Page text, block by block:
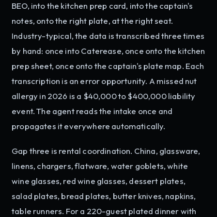
BEO, into the kitchen prep card, into the captain's
notes, onto the right plate, at the right seat.
Industry-typical, the data is transcribed three times
by hand: once into Caterease, once onto the kitchen
prep sheet, once onto the captain's plate map. Each
transcription is an error opportunity. A missed nut
allergy in 2026 is a $40,000 to $400,000 liability
event. The agent reads the intake once and
propagates it everywhere automatically.
Gap three is rental coordination. China, glassware,
linens, chargers, flatware, water goblets, white
wine glasses, red wine glasses, dessert plates,
salad plates, bread plates, butter knives, napkins,
table runners. For a 220-guest plated dinner with